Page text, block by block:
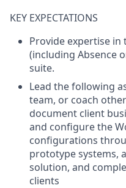
KEY EXPECTATIONS
Provide expertise in
(including Absence
suite.
Lead the following
team, or coach
document client
and configure the
configurations
prototype systems,
solution, and
clients